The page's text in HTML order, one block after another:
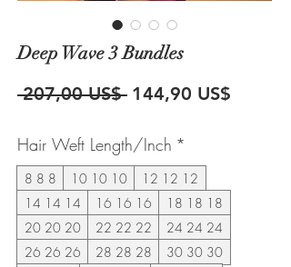
Deep Wave 3 Bundles
207,00 US$ Precio
144,90 US$
Hair Weft Length/Inch *
8 8 8 10 10 10
12 12 12
14 14 14
16 16 16
18 18 18
20 20 20
22 22 22
24 24 24
26 26 26
28 28 28
30 30 30